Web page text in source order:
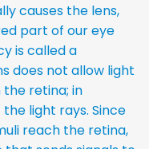
causes the lens,
part of our eye
is called a
does not allow light
retina; in
light rays. Since
reach the retina,